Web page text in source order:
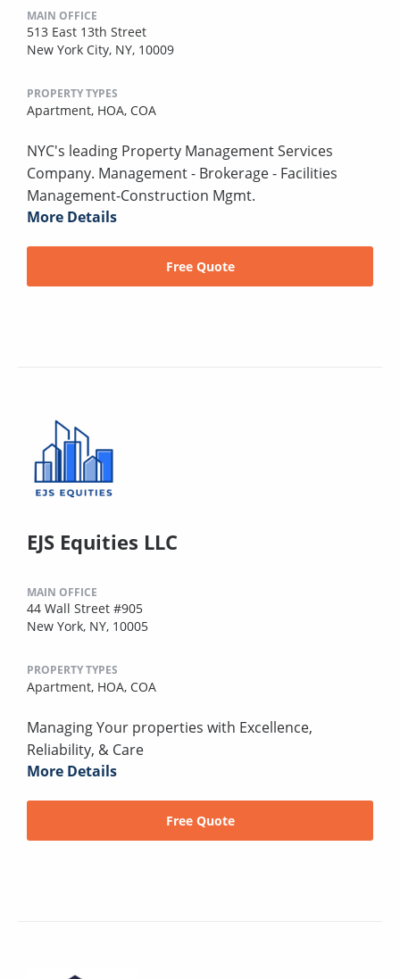
MAIN OFFICE
513 East 13th Street
New York City, NY, 10009
PROPERTY TYPES
Apartment, HOA, COA
NYC's leading Property Management Services
Company. Management - Brokerage - Facilities
Management-Construction Mgmt.
More Details
Free Quote
EJS Equities LLC
MAIN OFFICE
44 Wall Street #905
New York, NY, 10005
PROPERTY TYPES
Apartment, HOA, COA
Managing Your properties with Excellence,
Reliability, & Care
More Details
Free Quote